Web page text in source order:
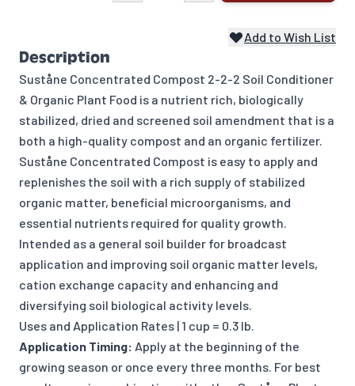
Add to Wish List
Description
Suståne Concentrated Compost 2-2-2 Soil Conditioner
& Organic Plant Food is a nutrient rich, biologically
stabilized, dried and screened soil amendment that is a
both a high-quality compost and an organic fertilizer.
Suståne Concentrated Compost is easy to apply and
replenishes the soil with a rich supply of stabilized
organic matter, beneficial microorganisms, and
essential nutrients required for quality growth.
Intended as a general soil builder for broadcast
application and improving soil organic matter levels,
cation exchange capacity and enhancing and
diversifying soil biological activity levels.
Uses and Application Rates | 1 cup = 0.3 lb.
Application Timing: Apply at the beginning of the
growing season or once every three months. For best